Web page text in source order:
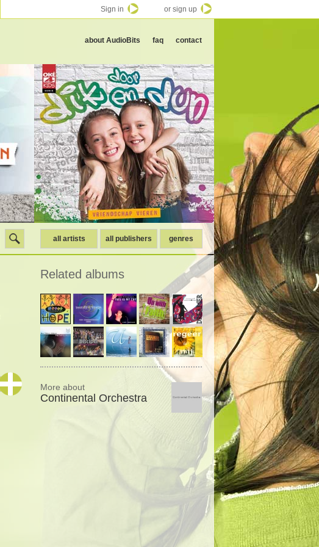
about AudioBits faq contact
all artists all publishers genres
Related albums
More about
Continental Orchestra
Sign in or sign up